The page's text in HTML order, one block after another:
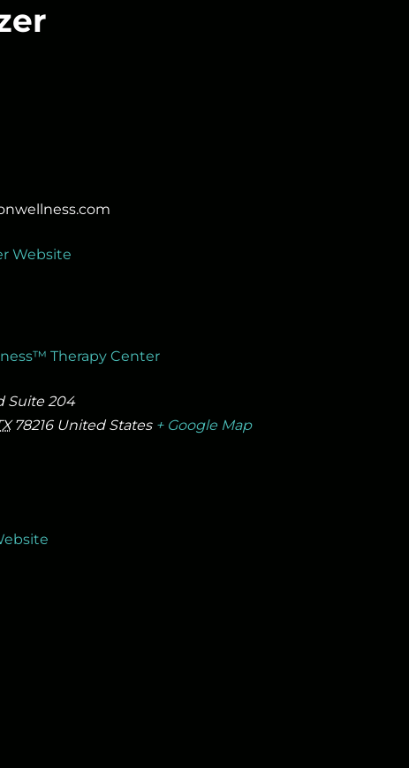
Website
Therapy Center
Suite 204
78216 United States + Google Map